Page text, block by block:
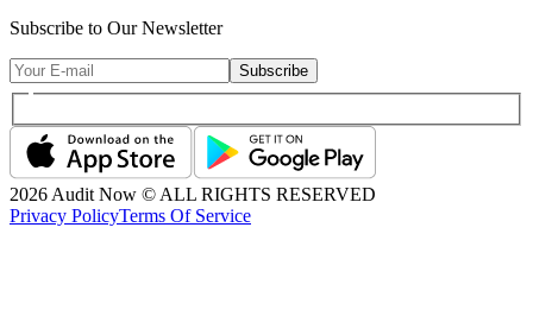
Subscribe to Our Newsletter
Subscribe
2026 Audit Now © ALL RIGHTS RESERVED
Privacy PolicyTerms Of Service